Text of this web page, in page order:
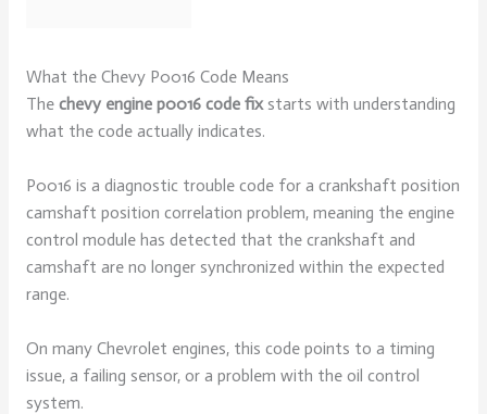
What the Chevy P0016 Code Means
The chevy engine p0016 code fixstarts with understanding
what the code actually indicates.
P0016 is a diagnostic trouble code for a crankshaft position
camshaft position correlation problem, meaning the engine
control module has detected that the crankshaft and
camshaft are no longer synchronized within the expected
range.
On many Chevrolet engines, this code points to a timing
issue, a failing sensor, or a problem with the oil control
system.